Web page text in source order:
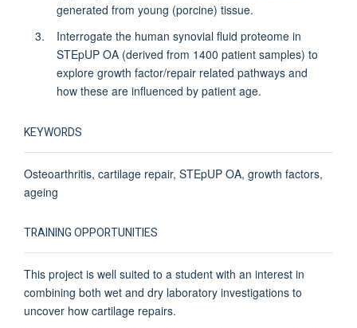
generated from young (porcine) tissue.
Interrogate the human synovial fluid proteome in
STEpUP OA (derived from 1400 patient samples) to
explore growth factor/repair related pathways and
how these are influenced by patient age.
KEYWORDS
Osteoarthritis, cartilage repair, STEpUP OA, growth factors,
ageing
TRAINING OPPORTUNITIES
This project is well suited to a student with an interest in
combining both wet and dry laboratory investigations to
uncover how cartilage repairs.